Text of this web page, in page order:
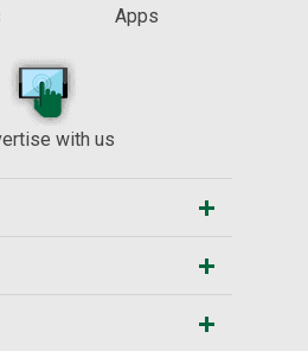
Apps
with us